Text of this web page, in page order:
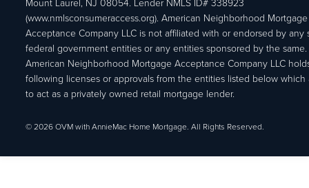
Mount Laurel, NJ 08054. Lender NMLS ID# 338923
(www.nmlsconsumeraccess.org). American Neighborhood Mortgage
Acceptance Company LLC is not affiliated with or endorsed by any
federal government entities or any entities sponsored by the same.
American Neighborhood Mortgage Acceptance Company LLC
following licenses or approvals from the entities listed below which
to act as a privately owned retail mortgage lender.
© 2026 OVM with AnnieMac Home Mortgage. All Rights Reserved.